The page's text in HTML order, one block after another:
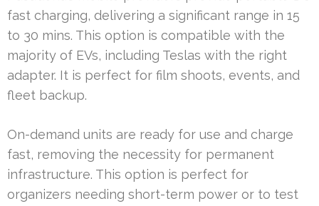
fast charging, delivering a significant range in 15
to 30 mins. This option is compatible with the
majority of EVs, including Teslas with the right
adapter. It is perfect for film shoots, events, and
fleet backup.
On-demand units are ready for use and charge
fast, removing the necessity for permanent
infrastructure. This option is perfect for
organizers needing short-term power or to test